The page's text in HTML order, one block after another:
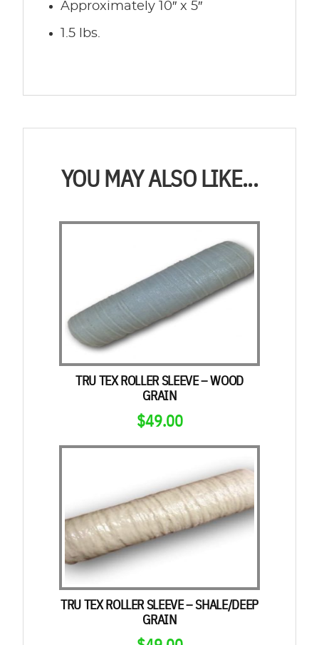
Approximately 10″ x 5″
1.5 lbs.
YOU MAY ALSO LIKE...
TRU TEX ROLLER SLEEVE – WOOD
GRAIN
$49.00
TRU TEX ROLLER SLEEVE – SHALE/DEEP
GRAIN